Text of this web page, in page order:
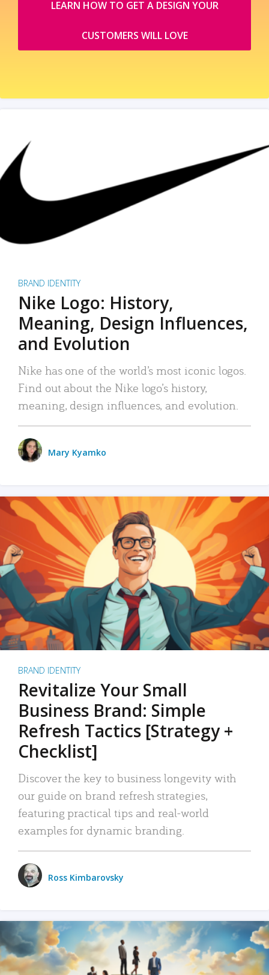
LEARN HOW TO GET A DESIGN YOUR
CUSTOMERS WILL LOVE
BRAND IDENTITY
Nike Logo: History,
Meaning, Design Influences,
and Evolution
Nike has one of the world’s most iconic logos.
Find out about the Nike logo’s history,
meaning, design influences, and evolution.
Mary Kyamko
BRAND IDENTITY
Revitalize Your Small
Business Brand: Simple
Refresh Tactics [Strategy +
Checklist]
Discover the key to business longevity with
our guide on brand refresh strategies,
featuring practical tips and real-world
examples for dynamic branding.
Ross Kimbarovsky